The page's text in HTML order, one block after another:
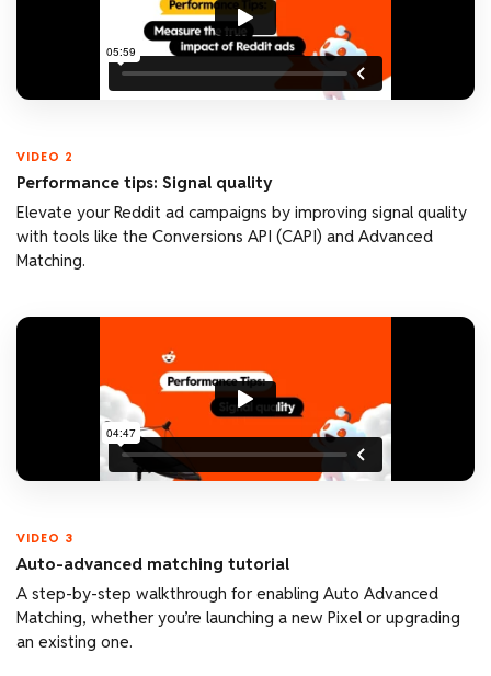
VIDEO 2
Performance tips: Signal quality
Elevate your Reddit ad campaigns by improving signal quality
with tools like the Conversions API (CAPI) and Advanced
Matching.
VIDEO 3
Auto-advanced matching tutorial
A step-by-step walkthrough for enabling Auto Advanced
Matching, whether you’re launching a new Pixel or upgrading
an existing one.